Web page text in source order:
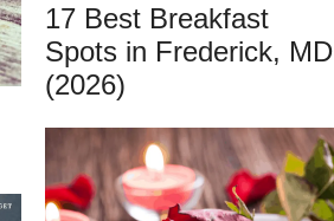
17 Best Breakfast
Spots in Frederick, MD
(2026)